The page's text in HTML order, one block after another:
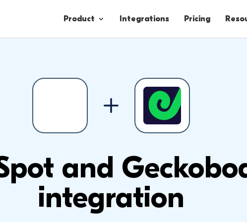
Product
Engagement
Integrations Pricing
and
integration